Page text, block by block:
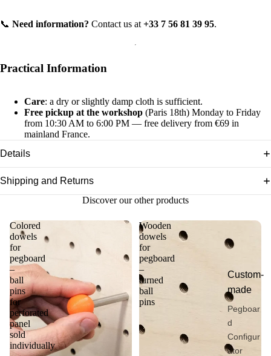
Custom-
made
Pegboar
d
Configur
ator
📞 Need information? Contact us at +33 7 56 81 39 95.
Practical Information
Care: a dry or slightly damp cloth is sufficient.
Free pickup at the workshop (Paris 18th) Monday to Friday
from 10:30 AM to 6:00 PM — free delivery from €69 in
mainland France.
Details
Shipping and Returns
Discover our other products
Colored
dowels
for
pegboard
–
ball
pins
for
perforated
panel
sold
individually
Wooden
dowels
for
pegboard
–
turned
ball
pins